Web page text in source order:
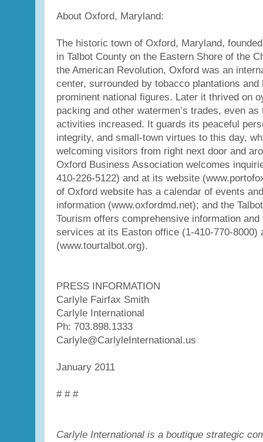
About Oxford, Maryland:
The historic town of Oxford, Maryland,
in Talbot County on the Eastern Shore of the
the American Revolution, Oxford was an
center, surrounded by tobacco plantations and
prominent national figures. Later it thrived on
packing and other watermen’s trades, even
activities increased. It guards its peaceful
integrity, and small-town virtues to this day,
welcoming visitors from right next door and
Oxford Business Association welcomes
410-226-5122) and at its website
of Oxford website has a calendar of events
information (www.oxfordmd.net); and the
Tourism offers comprehensive information and
services at its Easton office (1-410-770-8000)
(www.tourtalbot.org).
PRESS INFORMATION
Carlyle Fairfax Smith
Carlyle International
Ph: 703.898.1333
Carlyle@CarlyleInternational.us
January 2011
# # #
Carlyle International is a boutique strategic